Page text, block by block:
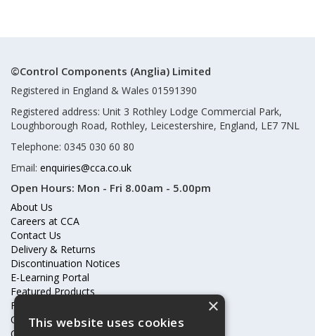
©Control Components (Anglia) Limited
Registered in England & Wales 01591390
Registered address: Unit 3 Rothley Lodge Commercial Park,
Loughborough Road, Rothley, Leicestershire, England, LE7 7NL
Telephone: 0345 030 60 80
Email: enquiries@cca.co.uk
Open Hours: Mon - Fri 8.00am - 5.00pm
About Us
Careers at CCA
Contact Us
Delivery & Returns
Discontinuation Notices
E-Learning Portal
Featured Products
Frequently Asked Questions
Online Terms & Conditions
×
This website uses cookies